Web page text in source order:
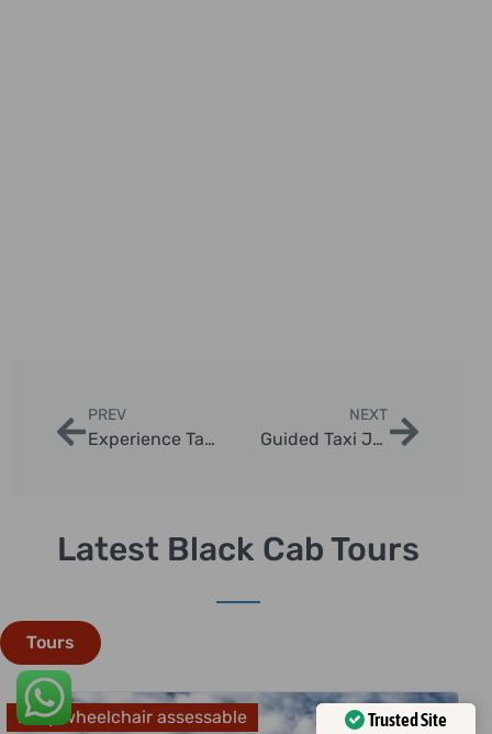
PREV
Experience Tailored Black Cab Tours in London
NEXT
Guided Taxi Journeys Through London’s History
Latest Black Cab Tours
Tours
Fully wheelchair assessable Trusted Site